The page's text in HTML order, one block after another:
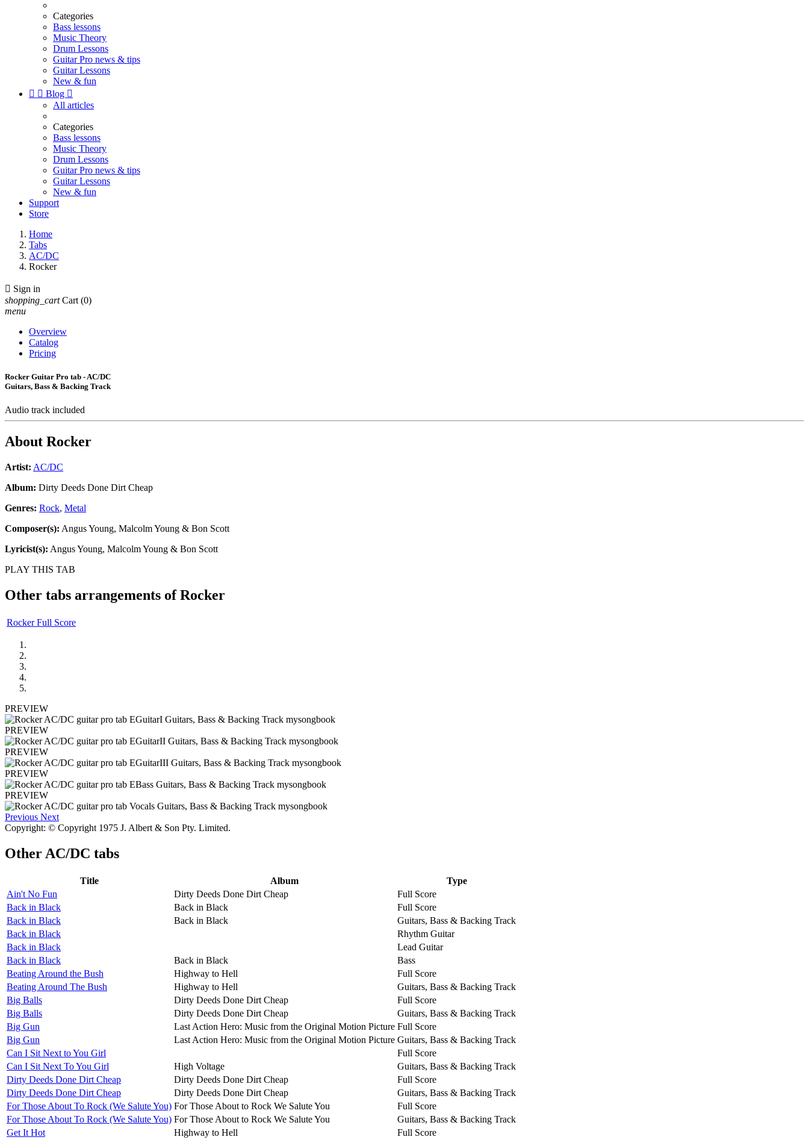
Categories
Bass lessons
Music Theory
Drum Lessons
Guitar Pro news & tips
Guitar Lessons
New & fun
  Blog 
All articles
Categories
Bass lessons
Music Theory
Drum Lessons
Guitar Pro news & tips
Guitar Lessons
New & fun
Support
Store
Home
Tabs
AC/DC
Rocker
 Sign in
shopping_cart Cart (0)
menu
Overview
Catalog
Pricing
Rocker Guitar Pro tab - AC/DC
Guitars, Bass & Backing Track
Audio track included
About Rocker
Artist: AC/DC
Album: Dirty Deeds Done Dirt Cheap
Genres: Rock, Metal
Composer(s): Angus Young, Malcolm Young & Bon Scott
Lyricist(s): Angus Young, Malcolm Young & Bon Scott
PLAY THIS TAB
Other tabs arrangements ofRocker
Rocker Full Score
PREVIEW
PREVIEW
PREVIEW
PREVIEW
PREVIEW
Previous Next
Copyright: © Copyright 1975 J. Albert & Son Pty. Limited.
Other AC/DC tabs
Title Album
Type
Ain't No Fun
Dirty Deeds Done Dirt Cheap
Full Score
Back in Black
Back in Black
Full Score
Back in Black
Back in Black
Guitars, Bass & Backing Track
Back in Black
Rhythm Guitar
Back in Black
Lead Guitar
Back in Black
Back in Black
Bass
Beating Around the Bush
Highway to Hell
Full Score
Beating Around The Bush
Highway to Hell
Guitars, Bass & Backing Track
Big Balls
Dirty Deeds Done Dirt Cheap
Full Score
Big Balls
Dirty Deeds Done Dirt Cheap
Guitars, Bass & Backing Track
Big Gun
Last Action Hero: Music from the Original Motion Picture Full Score
Big Gun
Last Action Hero: Music from the Original Motion Picture Guitars, Bass & Backing Track
Can I Sit Next to You Girl
Full Score
Can I Sit Next To You Girl
High Voltage
Guitars, Bass & Backing Track
Dirty Deeds Done Dirt Cheap
Dirty Deeds Done Dirt Cheap
Full Score
Dirty Deeds Done Dirt Cheap
Dirty Deeds Done Dirt Cheap
Guitars, Bass & Backing Track
For Those About To Rock (We Salute You) For Those About to Rock We Salute You
Full Score
For Those About To Rock (We Salute You) For Those About to Rock We Salute You
Guitars, Bass & Backing Track
Get It Hot
Highway to Hell Full Score